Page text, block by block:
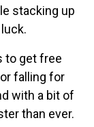
stacking up
to get free
falling for
with a bit of
than ever.